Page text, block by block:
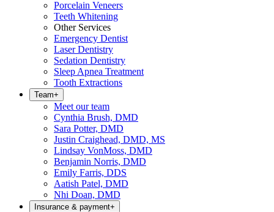
Porcelain Veneers
Teeth Whitening
Other Services
Emergency Dentist
Laser Dentistry
Sedation Dentistry
Sleep Apnea Treatment
Tooth Extractions
Team+
Meet our team
Cynthia Brush, DMD
Sara Potter, DMD
Justin Craighead, DMD, MS
Lindsay VonMoss, DMD
Benjamin Norris, DMD
Emily Farris, DDS
Aatish Patel, DMD
Nhi Doan, DMD
Insurance & payment+